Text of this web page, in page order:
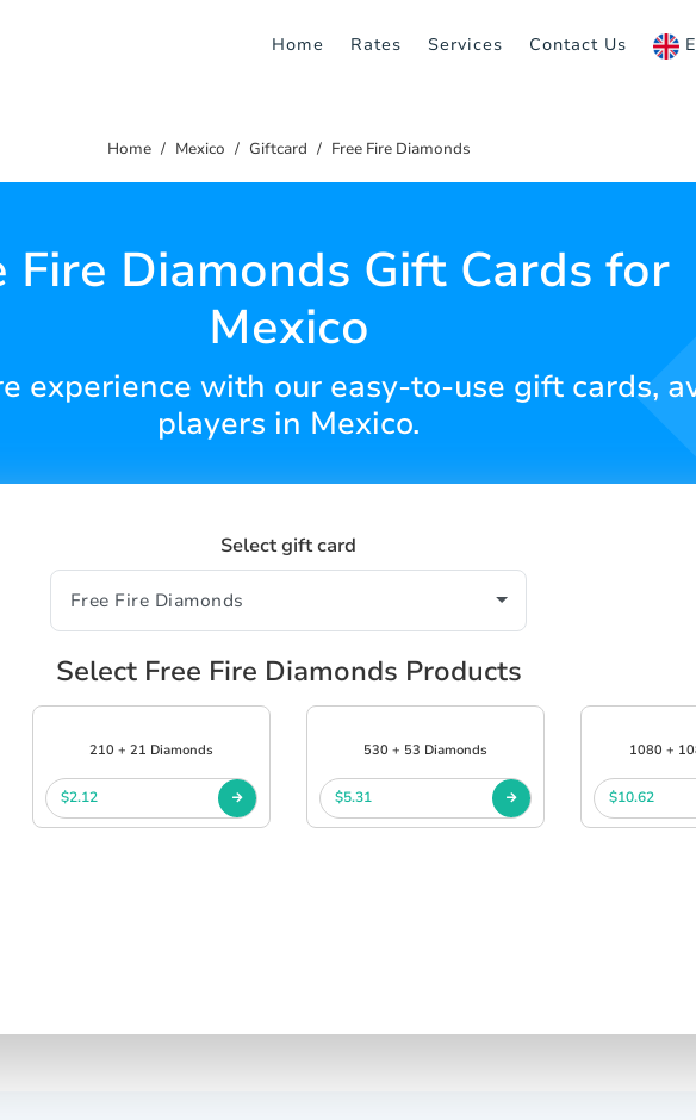
Home Rates Services Contact Us
Home Mexico Giftcard Free Fire Diamonds
Fire Diamonds Gift Cards for
Mexico
experience with our easy-to-use gift cards,
players in Mexico.
Select gift card
Select Free Fire Diamonds Products
210 + 21 Diamonds
$2.12
530 + 53 Diamonds
$5.31
1080 +
$10.62